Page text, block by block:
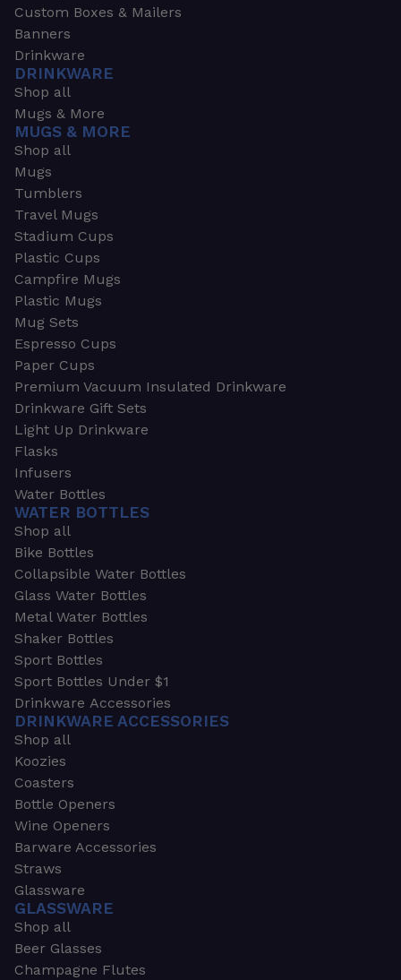
Custom Boxes & Mailers
Banners
Drinkware
DRINKWARE
Shop all
Mugs & More
MUGS & MORE
Shop all
Mugs
Tumblers
Travel Mugs
Stadium Cups
Plastic Cups
Campfire Mugs
Plastic Mugs
Mug Sets
Espresso Cups
Paper Cups
Premium Vacuum Insulated Drinkware
Drinkware Gift Sets
Light Up Drinkware
Flasks
Infusers
Water Bottles
WATER BOTTLES
Shop all
Bike Bottles
Collapsible Water Bottles
Glass Water Bottles
Metal Water Bottles
Shaker Bottles
Sport Bottles
Sport Bottles Under $1
Drinkware Accessories
DRINKWARE ACCESSORIES
Shop all
Koozies
Coasters
Bottle Openers
Wine Openers
Barware Accessories
Straws
Glassware
GLASSWARE
Shop all
Beer Glasses
Champagne Flutes